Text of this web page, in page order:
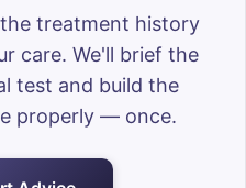
treatment history
care. We'll brief the
test and build the
properly — once.